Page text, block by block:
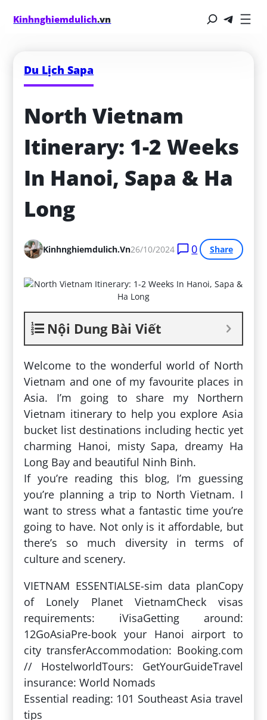
Kinhnghiemdulich.vn
Du Lịch Sapa
North Vietnam
Itinerary: 1-2 Weeks
In Hanoi, Sapa & Ha
Long
Kinhnghiemdulich.vn26/10/2024 0 Share
Nội Dung Bài Viết
Welcome to the wonderful world of North
Vietnam and one of my favourite places in
Asia. I’m going to share my Northern
Vietnam itinerary to help you explore Asia
bucket list destinations including hectic yet
charming Hanoi, misty Sapa, dreamy Ha
Long Bay and beautiful Ninh Binh.
If you’re reading this blog, I’m guessing
you’re planning a trip to North Vietnam. I
want to stress what a fantastic time you’re
going to have. Not only is it affordable, but
there’s so much diversity in terms of
culture and scenery.
VIETNAM ESSENTIALSE-sim data planCopy
of Lonely Planet VietnamCheck visas
requirements: iVisaGetting around:
12GoAsiaPre-book your Hanoi airport to
city transferAccommodation: Booking.com
// HostelworldTours: GetYourGuideTravel
insurance: World Nomads
Essential reading: 101 Southeast Asia travel
tips